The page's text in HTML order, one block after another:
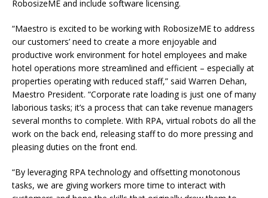
RobosizeME and include software licensing.
“Maestro is excited to be working with RobosizeME to address
our customers’ need to create a more enjoyable and
productive work environment for hotel employees and make
hotel operations more streamlined and efficient – especially at
properties operating with reduced staff,” said Warren Dehan,
Maestro President. “Corporate rate loading is just one of many
laborious tasks; it’s a process that can take revenue managers
several months to complete. With RPA, virtual robots do all the
work on the back end, releasing staff to do more pressing and
pleasing duties on the front end.
“By leveraging RPA technology and offsetting monotonous
tasks, we are giving workers more time to interact with